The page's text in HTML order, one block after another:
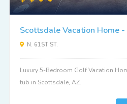
Scottsdale Vacation Home
N. 61ST ST.
Luxury 5-Bedroom Golf Vacation
tub in Scottsdale, AZ.